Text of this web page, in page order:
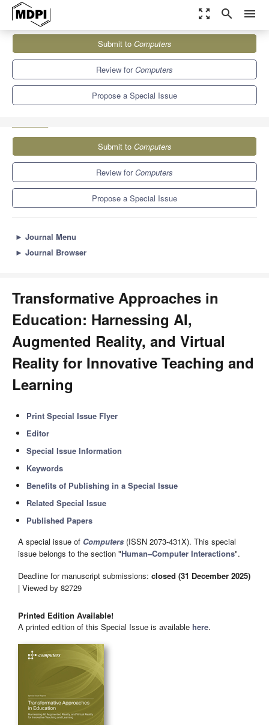
zoom_out_map search menu
Computers
Special Issues
Transformative Approaches in Education: Harnessing AI,
Augmented Reality, and Virtual...
Submit to Computers
Review forComputers
Propose a Special Issue
Submit to Computers
Review forComputers
Propose a Special Issue
► Journal Menu
► Journal Browser
Transformative Approaches in
Education: Harnessing AI,
Augmented Reality, and Virtual
Reality for Innovative Teaching and
Learning
Print Special Issue Flyer
Editor
Special Issue Information
Keywords
Benefits of Publishing in a Special Issue
Related Special Issue
Published Papers
A special issue of Computers (ISSN 2073-431X). This special
issue belongs to the section "Human–Computer Interactions".
Deadline for manuscript submissions: closed (31 December 2025)
| Viewed by 82729
Printed Edition Available!
A printed edition of this Special Issue is available here.